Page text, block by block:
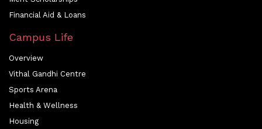
Financial Aid & Loans
Campus Life
Overview
Vithal Gandhi Centre
Sports Arena
Health & Wellness
Housing